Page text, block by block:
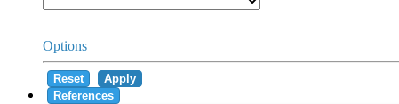
Options
Reset
Apply
References